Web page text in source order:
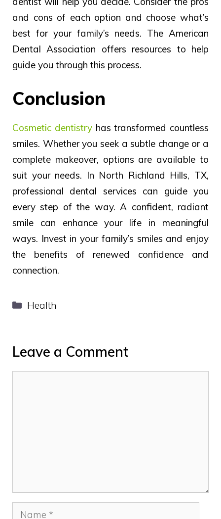
and cons of each option and choose what’s
best for your family’s needs. The American
Dental Association offers resources to help
guide you through this process.
Conclusion
Cosmetic dentistryhas transformed countless
smiles. Whether you seek a subtle change or a
complete makeover, options are available to
suit your needs. In North Richland Hills, TX,
professional dental services can guide you
every step of the way. A confident, radiant
smile can enhance your life in meaningful
ways. Invest in your family’s smiles and enjoy
the benefits of renewed confidence and
connection.
Categories
Health
Leave a Comment
Name